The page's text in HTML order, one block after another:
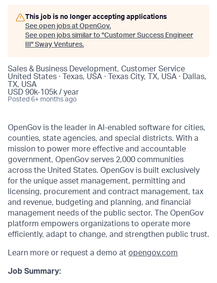
This job is no longer accepting applications
See open jobs at OpenGov.
See open jobs similar to "Customer Success Engineer
" Sway Ventures.
Sales & Business Development, Customer Service
United States · Texas, USA · Texas City, TX, USA · Dallas,
TX, USA
USD 90k-105k / year
Posted 6+ months ago
OpenGov is the leader in AI-enabled software for cities,
counties, state agencies, and special districts. With a
mission to power more effective and accountable
government, OpenGov serves 2,000 communities
across the United States. OpenGov is built exclusively
for the unique asset management, permitting and
licensing, procurement and contract management, tax
and revenue, budgeting and planning, and financial
management needs of the public sector. The OpenGov
platform empowers organizations to operate more
efficiently, adapt to change, and strengthen public trust.
Learn more or request a demo at opengov.com
Job Summary: